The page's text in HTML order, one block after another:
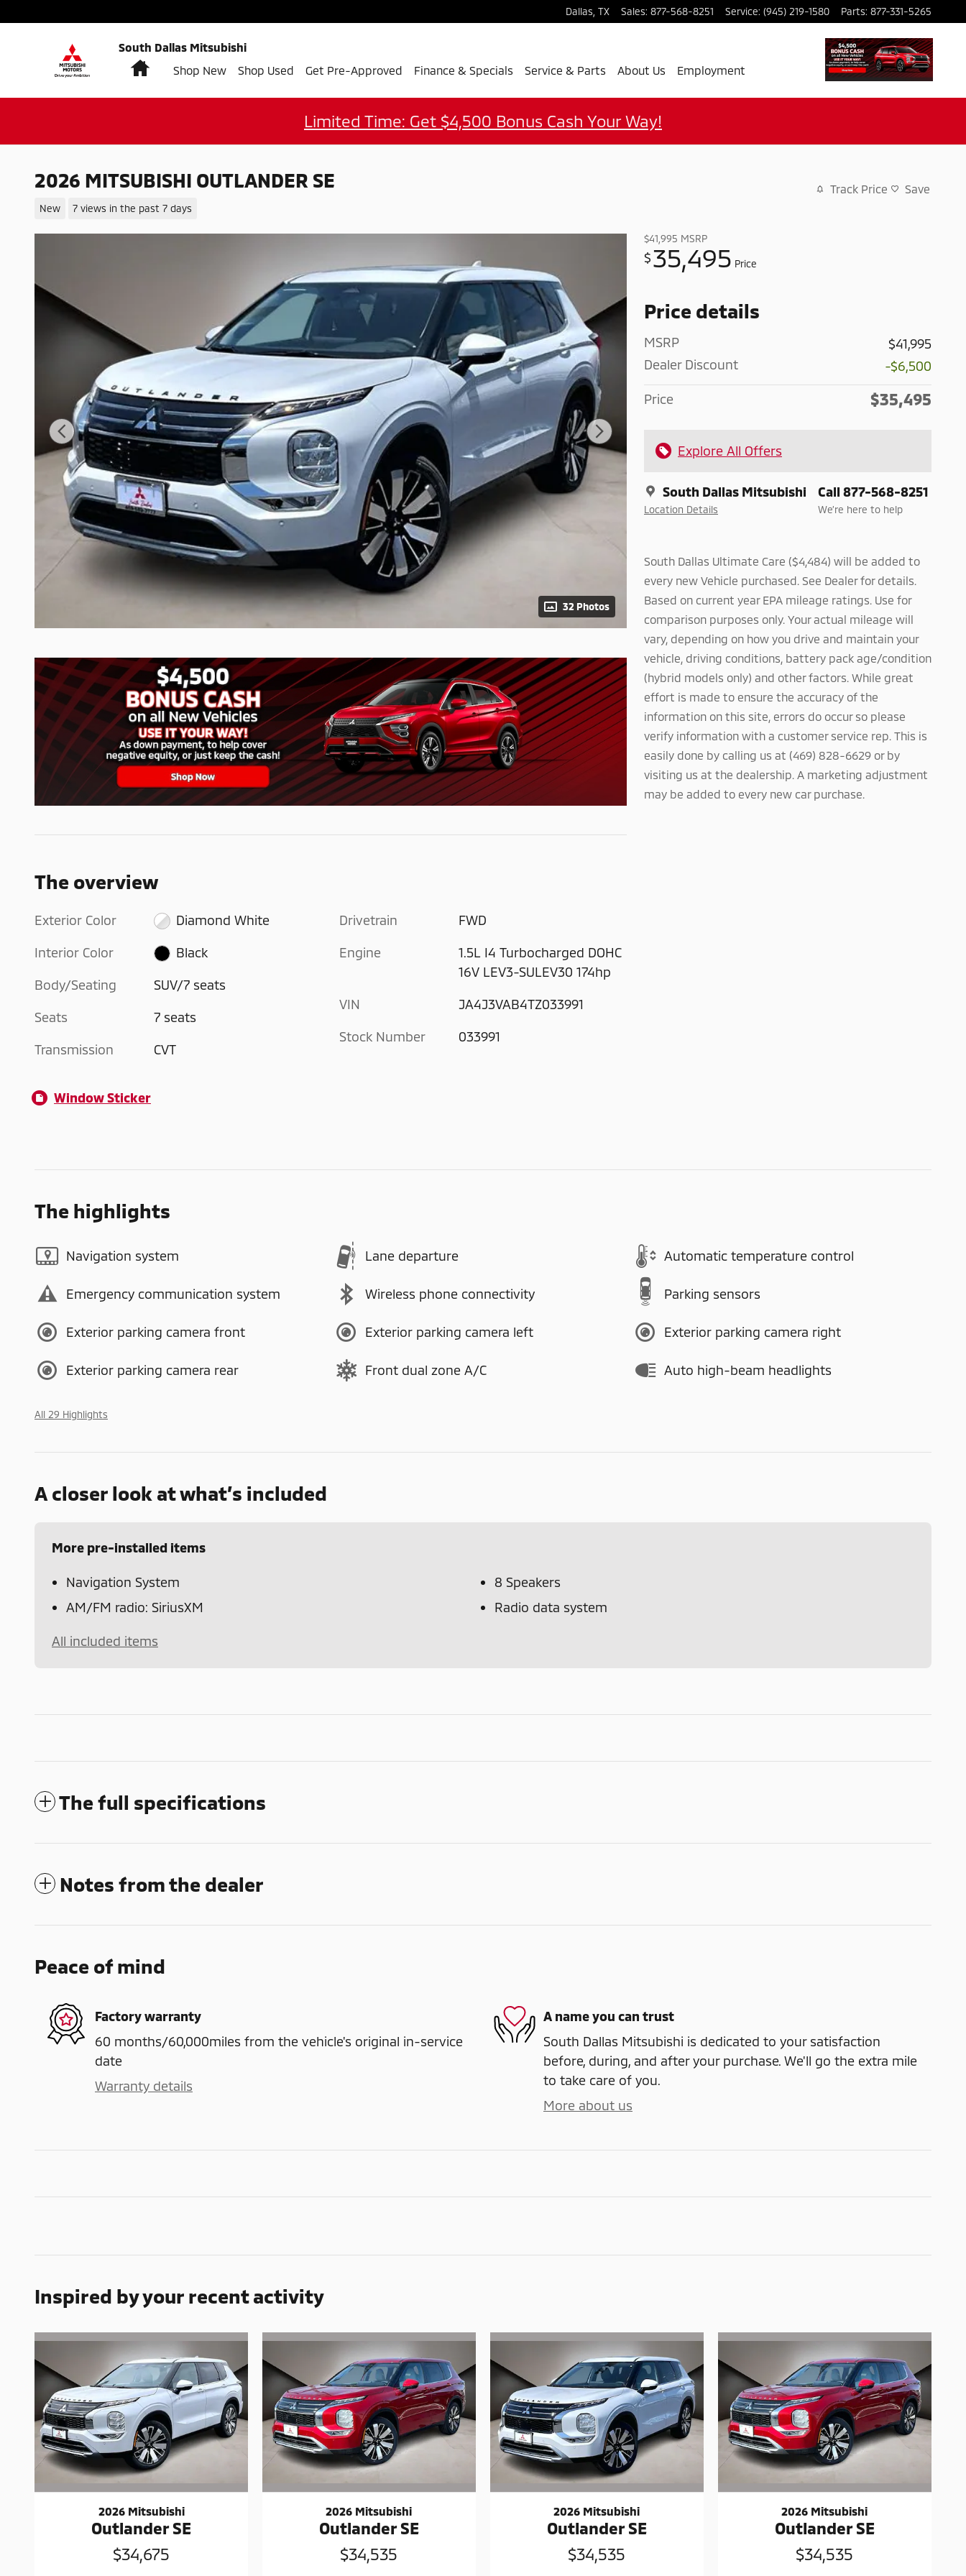
Dallas TX Sales: 877-568-8251 Service: (945) 219-1580 Parts: 877-331-5265
South Dallas Mitsubishi
HomeShop New Shop Used Get Pre-Approved Finance & Specials Service & Parts About Us Employment
Limited Time: Get $4,500 Bonus Cash Your Way!
2026 MITSUBISHI OUTLANDER SE
New 7 views in the past 7 days
Track Price Save
32 Photos
$41,995 MSRP
$35,495 Price
Price details
MSRP
$41,995
Dealer Discount
-$6,500
Price $35,495
Explore All Offers
South Dallas Mitsubishi
Location Details
Call 877-568-8251
We’re here to help
South Dallas Ultimate Care ($4,484) will be added to
every new Vehicle purchased. See Dealer for details.
Based on current year EPA mileage ratings. Use for
comparison purposes only. Your actual mileage will
vary, depending on how you drive and maintain your
vehicle, driving conditions, battery pack age/condition
(hybrid models only) and other factors. While great
effort is made to ensure the accuracy of the
information on this site, errors do occur so please
verify information with a customer service rep. This is
easily done by calling us at (469) 828-6629 or by
visiting us at the dealership. A marketing adjustment
may be added to every new car purchase.
The overview
Exterior Color Diamond White
Interior Color Black
Body/Seating SUV/7 seats
Seats 7 seats
Transmission CVT
Drivetrain FWD
Engine
1.5L I4 Turbocharged DOHC
16V LEV3-SULEV30 174hp
VIN JA4J3VAB4TZ033991
Stock Number 033991
Window Sticker
The highlights
Navigation system Lane departure Automatic temperature control
Emergency communication system Wireless phone connectivity Parking sensors
Exterior parking camera front Exterior parking camera left Exterior parking camera right
Exterior parking camera rear Front dual zone A/C Auto high-beam headlights
All 29 Highlights
A closer look at what’s included
More pre-installed items
Navigation System
8 Speakers
AM/FM radio: SiriusXM
Radio data system
All included items
The full specifications
Notes from the dealer
Peace of mind
Factory warranty
60 months/60,000miles from the vehicle's original in-service
date
Warranty details
A name you can trust
South Dallas Mitsubishi is dedicated to your satisfaction
before, during, and after your purchase. We'll go the extra mile
to take care of you.
More about us
Inspired by your recent activity
2026 Mitsubishi
Outlander SE
$34,675
2026 Mitsubishi
Outlander SE
$34,535
2026 Mitsubishi
Outlander SE
$34,535
2026 Mitsubishi
Outlander SE
$34,535